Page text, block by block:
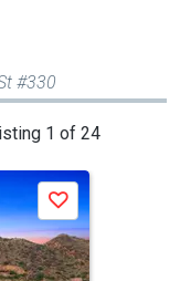
#330
1 of 24
Save